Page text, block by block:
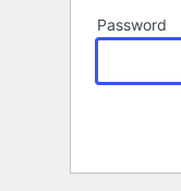
Password